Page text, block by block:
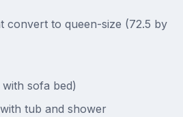
convert to queen-size (72.5 by
sofa bed)
tub and shower